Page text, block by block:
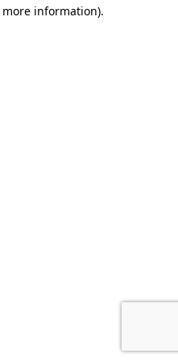
information).